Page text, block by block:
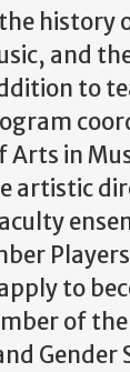
history
and
to
Arts in
artistic
to
of the
Gender